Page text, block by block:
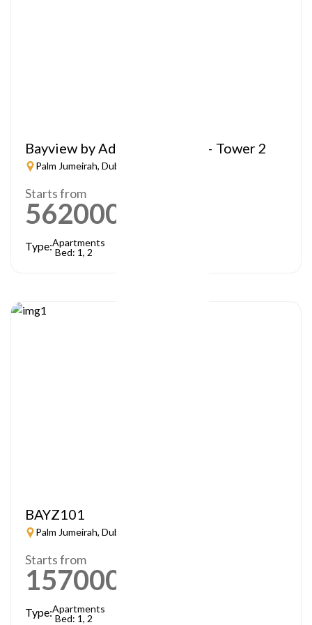
Bayview by Address Resorts – Tower 2
Palm Jumeirah, Dubai
Starts from
5620000
Type:Apartments
Bed: 1, 2
BAYZ101
Palm Jumeirah, Dubai
Starts from
1570000
Type:Apartments
Bed: 1, 2